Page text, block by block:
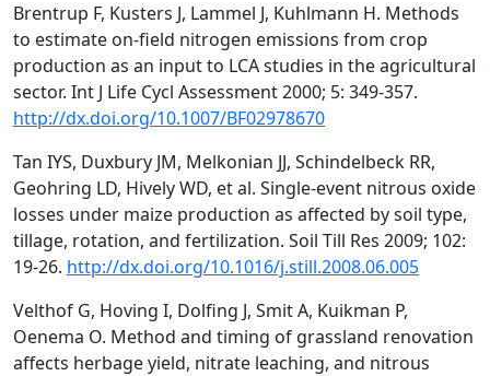
Brentrup F, Kusters J, Lammel J, Kuhlmann H. Methods
to estimate on-field nitrogen emissions from crop
production as an input to LCA studies in the agricultural
sector. Int J Life Cycl Assessment 2000; 5: 349-357.
http://dx.doi.org/10.1007/BF02978670
Tan IYS, Duxbury JM, Melkonian JJ, Schindelbeck RR,
Geohring LD, Hively WD, et al. Single-event nitrous oxide
losses under maize production as affected by soil type,
tillage, rotation, and fertilization. Soil Till Res 2009; 102:
19-26. http://dx.doi.org/10.1016/j.still.2008.06.005
Velthof G, Hoving I, Dolfing J, Smit A, Kuikman P,
Oenema O. Method and timing of grassland renovation
affects herbage yield, nitrate leaching, and nitrous